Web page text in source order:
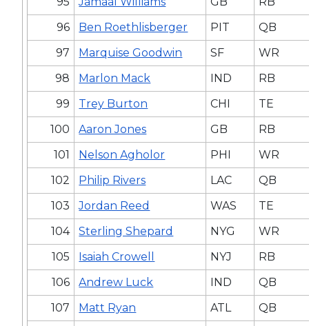
96
Ben Roethlisberger PIT
QB
97
Marquise Goodwin SF
WR
98
Marlon Mack IND
RB
99
Trey Burton CHI
TE
100
Aaron Jones GB
RB
101
Nelson Agholor PHI
WR
102
Philip Rivers LAC
QB
103
Jordan Reed WAS
TE
104
Sterling Shepard NYG
WR
105
Isaiah Crowell NYJ
RB
106
Andrew Luck IND
QB
107
Matt Ryan ATL
QB